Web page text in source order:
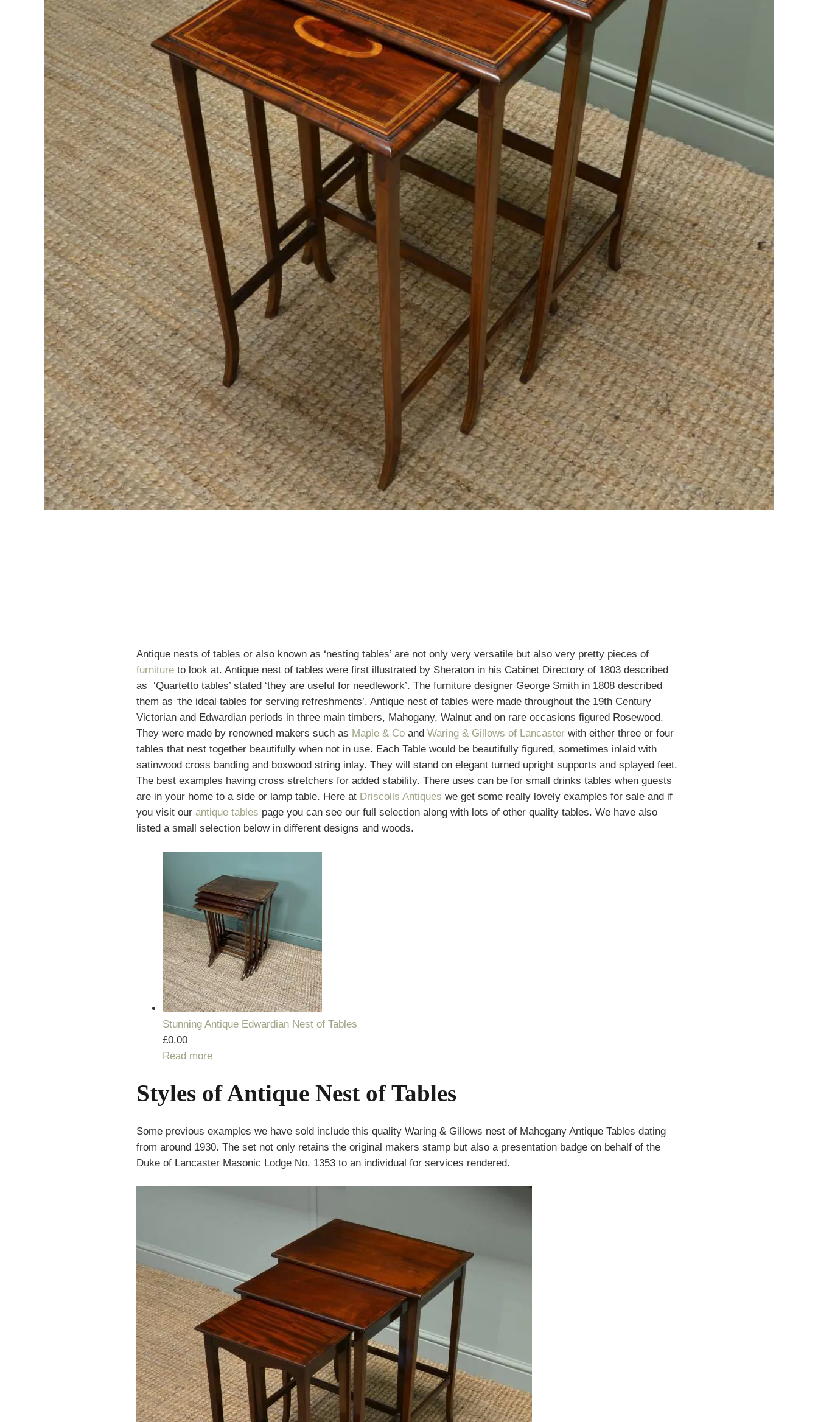
Antique nests of tables or also known as ‘nesting tables’ are not only very versatile but also very pretty pieces of
furniture to look at. Antique nest of tables were first illustrated by Sheraton in his Cabinet Directory of 1803 described
as ‘Quartetto tables’ stated ‘they are useful for needlework’. The furniture designer George Smith in 1808 described
them as ‘the ideal tables for serving refreshments’. Antique nest of tables were made throughout the 19th Century
Victorian and Edwardian periods in three main timbers, Mahogany, Walnut and on rare occasions figured Rosewood.
They were made by renowned makers such as Maple & Co and Waring & Gillows of Lancaster with either three or four
tables that nest together beautifully when not in use. Each Table would be beautifully figured, sometimes inlaid with
satinwood cross banding and boxwood string inlay. They will stand on elegant turned upright supports and splayed feet.
The best examples having cross stretchers for added stability. There uses can be for small drinks tables when guests
are in your home to a side or lamp table. Here at Driscolls Antiques we get some really lovely examples for sale and if
you visit our antique tables page you can see our full selection along with lots of other quality tables. We have also
listed a small selection below in different designs and woods.
Stunning Antique Edwardian Nest of Tables
£0.00
Read more
Styles of Antique Nest of Tables
Some previous examples we have sold include this quality Waring & Gillows nest of Mahogany Antique Tables dating
from around 1930. The set not only retains the original makers stamp but also a presentation badge on behalf of the
Duke of Lancaster Masonic Lodge No. 1353 to an individual for services rendered.